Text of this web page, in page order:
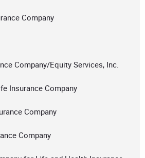
Company
Company/Equity Services, Inc.
Insurance Company
Company
Company